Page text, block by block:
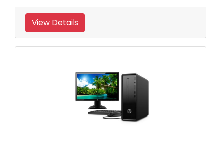
View Details